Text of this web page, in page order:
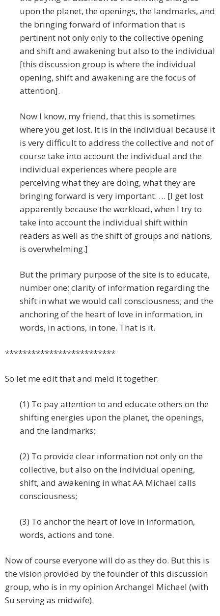
upon the planet, the openings, the landmarks, and
the bringing forward of information that is
pertinent not only only to the collective opening
and shift and awakening but also to the individual
[this discussion group is where the individual
opening, shift and awakening are the focus of
attention].
Now I know, my friend, that this is sometimes
where you get lost. It is in the individual because it
is very difficult to address the collective and not of
course take into account the individual and the
individual experiences where people are
perceiving what they are doing, what they are
bringing forward is very important. … [I get lost
apparently because the workload, when I try to
take into account the individual shift within
readers as well as the shift of groups and nations,
is overwhelming.]
But the primary purpose of the site is to educate,
number one; clarity of information regarding the
shift in what we would call consciousness; and the
anchoring of the heart of love in information, in
words, in actions, in tone. That is it.
*************************
So let me edit that and meld it together:
(1) To pay attention to and educate others on the
shifting energies upon the planet, the openings,
and the landmarks;
(2) To provide clear information not only on the
collective, but also on the individual opening,
shift, and awakening in what AA Michael calls
consciousness;
(3) To anchor the heart of love in information,
words, actions and tone.
Now of course everyone will do as they do. But this is
the vision provided by the founder of this discussion
group, who is in my opinion Archangel Michael (with
Su serving as midwife).